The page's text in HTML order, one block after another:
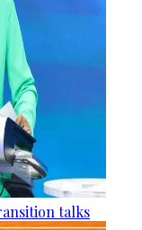
talks